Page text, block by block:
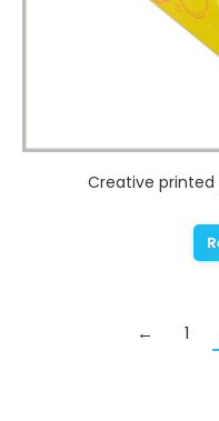
Creative printed
← 1